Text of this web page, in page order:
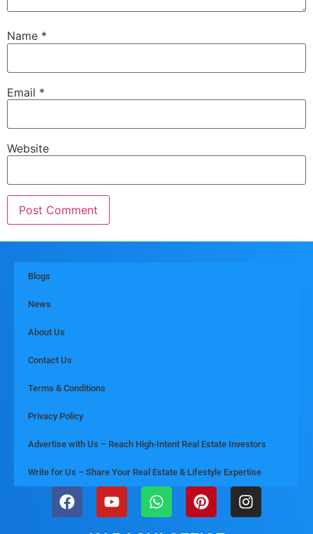
Name *
Email *
Website
Blogs
News
About Us
Contact Us
Terms & Conditions
Privacy Policy
Advertise with Us – Reach High-Intent Real Estate Investors
Write for Us – Share Your Real Estate & Lifestyle Expertise